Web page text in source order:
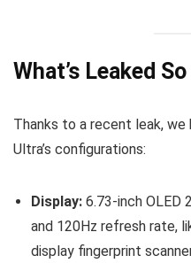
What’s Leaked
Thanks to a recent leak,
Ultra’s configurations:
Display: 6.73-inch OLED
and 120Hz refresh rate,
display fingerprint